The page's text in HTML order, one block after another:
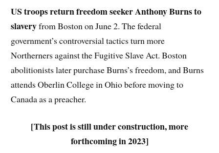
US troops return freedom seeker Anthony Burns to
slaveryfrom Boston on June 2. The federal
government’s controversial tactics turn more
Northerners against the Fugitive Slave Act. Boston
abolitionists later purchase Burns’s freedom, and Burns
attends Oberlin College in Ohio before moving to
Canada as a preacher.
[This post is still under construction, more
forthcoming in 2023]